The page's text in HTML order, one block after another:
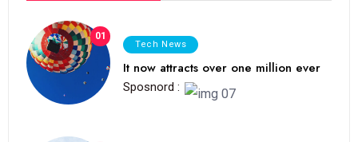
01
Tech News
It now attracts over one million ever
Sposnord :